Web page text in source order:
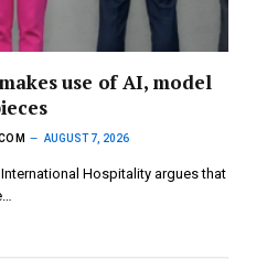
use of AI, model
AUGUST 7, 2026
Hospitality argues that